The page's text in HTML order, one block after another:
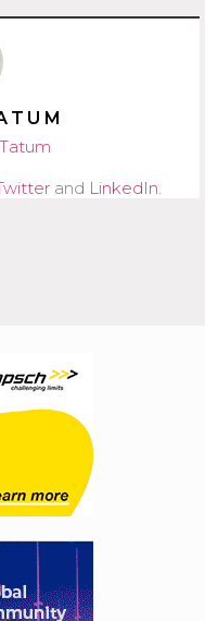
and LinkedIn.